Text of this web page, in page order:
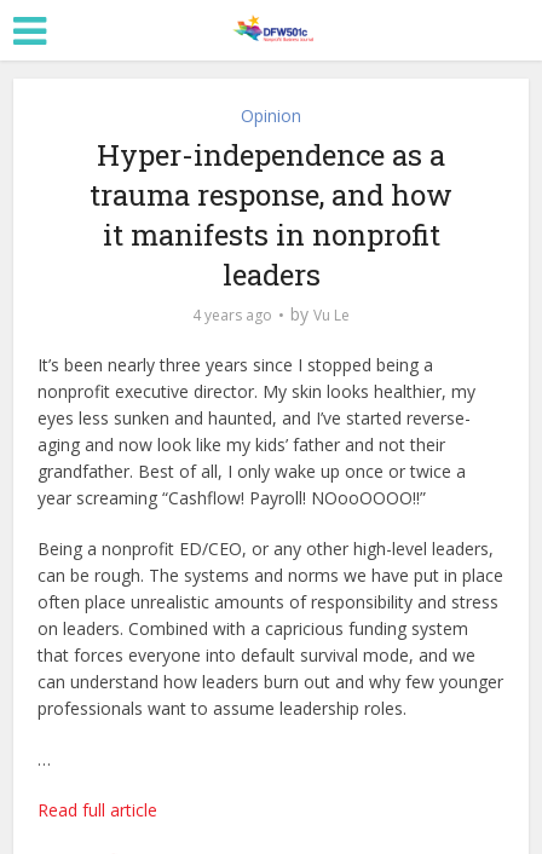
Opinion
Hyper-independence as a
trauma response, and how
it manifests in nonprofit
leaders
4 years ago by Vu Le
It’s been nearly three years since I stopped being a
nonprofit executive director. My skin looks healthier, my
eyes less sunken and haunted, and I’ve started reverse-
aging and now look like my kids’ father and not their
grandfather. Best of all, I only wake up once or twice a
year screaming “Cashflow! Payroll! NOooOOOO!!”
Being a nonprofit ED/CEO, or any other high-level leaders,
can be rough. The systems and norms we have put in place
often place unrealistic amounts of responsibility and stress
on leaders. Combined with a capricious funding system
that forces everyone into default survival mode, and we
can understand how leaders burn out and why few younger
professionals want to assume leadership roles.
…
Read full article